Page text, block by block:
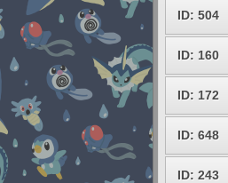
ID: 504
ID: 160
ID: 172
ID: 648
ID: 243